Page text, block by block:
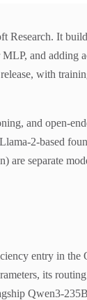
Research. It
and adding
with
and open-
2-based
separate
entry in
its
Qwen3-